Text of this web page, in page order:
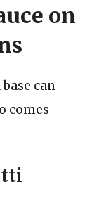
on
can
comes